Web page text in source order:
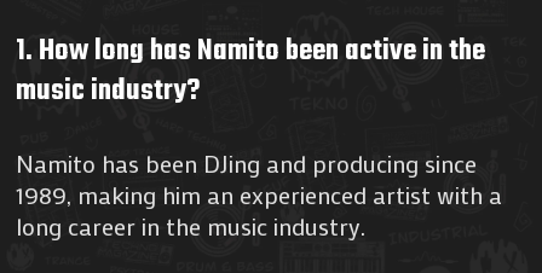
1. How long has Namito been active in the
music industry?
Namito has been DJing and producing since
1989, making him an experienced artist with a
long career in the music industry.